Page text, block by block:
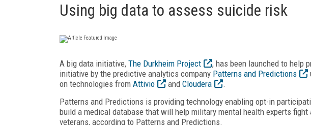
Using big data to assess suicide risk
A big data initiative, The Durkheim Project
, has been launched to help
initiative by the predictive analytics company Patterns and Predictions
on technologies from Attivio and Cloudera
.
Patterns and Predictions is providing technology enabling opt-in
build a medical database that will help military mental health experts
veterans, according to Patterns and Predictions.